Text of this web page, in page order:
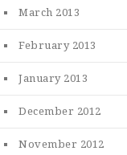
March 2013
February 2013
January 2013
December 2012
November 2012